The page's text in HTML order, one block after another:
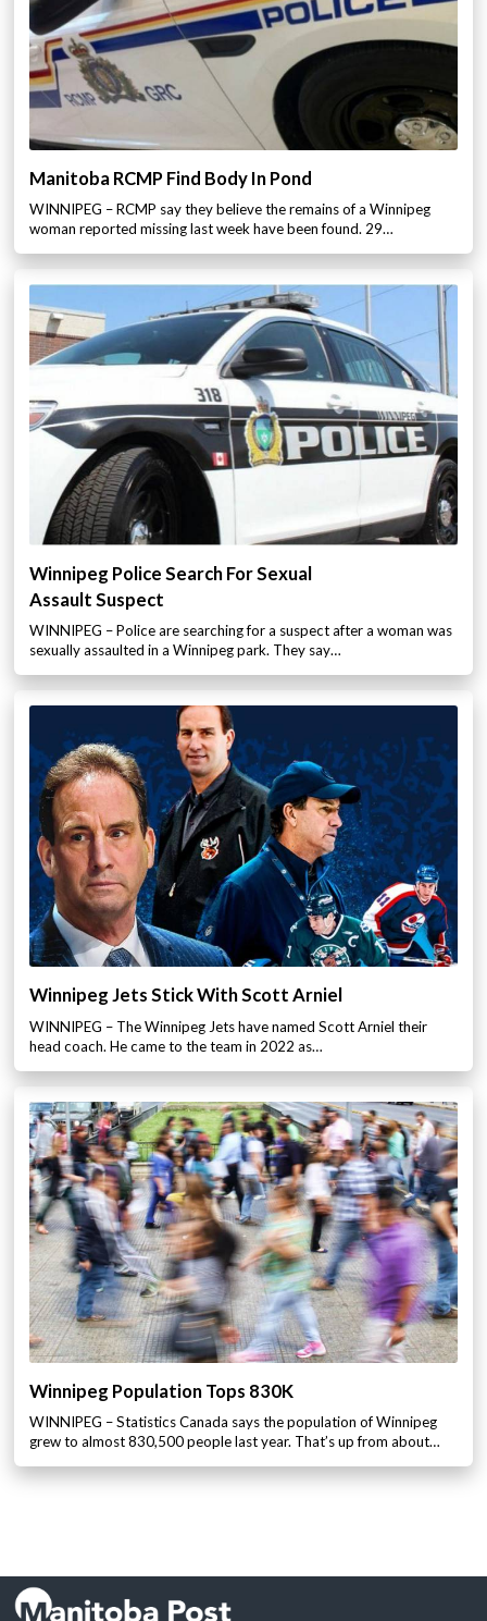
Manitoba RCMP Find Body In Pond
WINNIPEG – RCMP say they believe the remains of a Winnipeg
woman reported missing last week have been found. 29…
Winnipeg Police Search For Sexual
Assault Suspect
WINNIPEG – Police are searching for a suspect after a woman was
sexually assaulted in a Winnipeg park. They say…
Winnipeg Jets Stick With Scott Arniel
WINNIPEG – The Winnipeg Jets have named Scott Arniel their
head coach. He came to the team in 2022 as…
Winnipeg Population Tops 830K
WINNIPEG – Statistics Canada says the population of Winnipeg
grew to almost 830,500 people last year. That’s up from about…